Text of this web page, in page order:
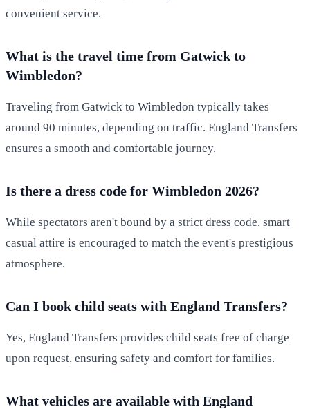
convenient service.
What is the travel time from Gatwick to
Wimbledon?
Traveling from Gatwick to Wimbledon typically takes
around 90 minutes, depending on traffic. England Transfers
ensures a smooth and comfortable journey.
Is there a dress code for Wimbledon 2026?
While spectators aren't bound by a strict dress code, smart
casual attire is encouraged to match the event's prestigious
atmosphere.
Can I book child seats with England Transfers?
Yes, England Transfers provides child seats free of charge
upon request, ensuring safety and comfort for families.
What vehicles are available with England